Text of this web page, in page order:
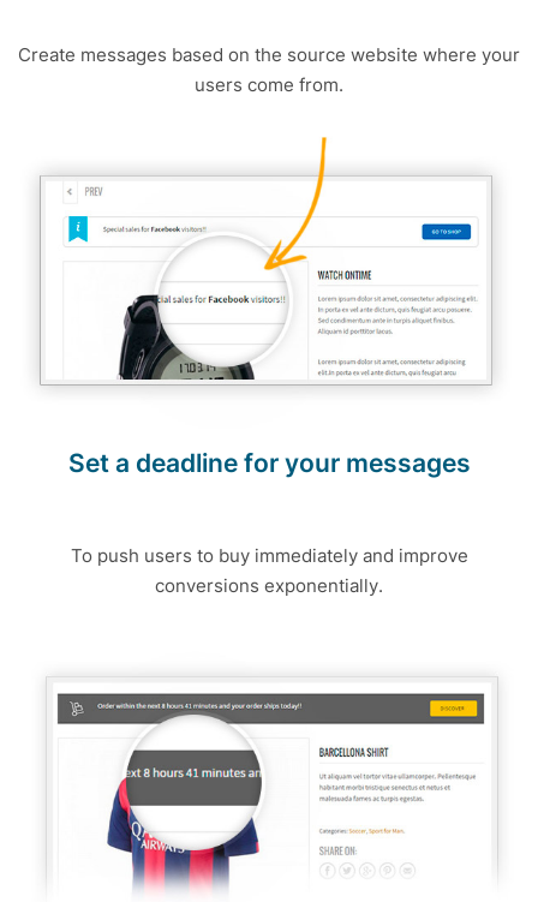
Create messages based on the source website where your
users come from.
Set a deadline for your messages
To push users to buy immediately and improve
conversions exponentially.